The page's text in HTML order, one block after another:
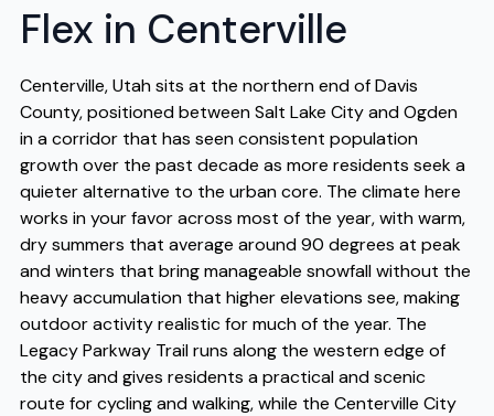
Flex in Centerville
Centerville, Utah sits at the northern end of Davis
County, positioned between Salt Lake City and Ogden
in a corridor that has seen consistent population
growth over the past decade as more residents seek a
quieter alternative to the urban core. The climate here
works in your favor across most of the year, with warm,
dry summers that average around 90 degrees at peak
and winters that bring manageable snowfall without the
heavy accumulation that higher elevations see, making
outdoor activity realistic for much of the year. The
Legacy Parkway Trail runs along the western edge of
the city and gives residents a practical and scenic
route for cycling and walking, while the Centerville City